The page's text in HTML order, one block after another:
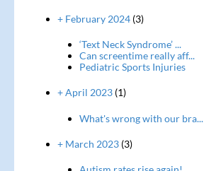
+ February 2024(3)
‘Text Neck Syndrome’ ...
Can screentime really aff...
Pediatric Sports Injuries
+ April 2023(1)
What's wrong with our bra...
+ March 2023(3)